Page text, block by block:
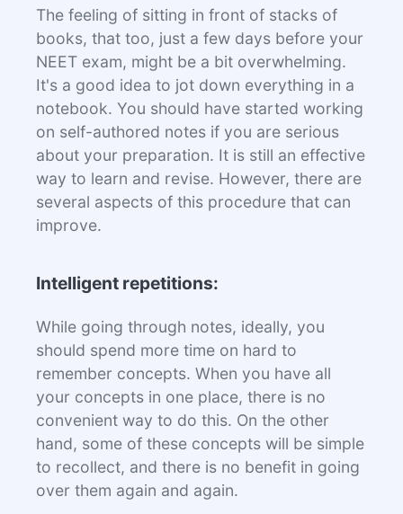
The feeling of sitting in front of stacks of
books, that too, just a few days before your
NEET exam, might be a bit overwhelming.
It's a good idea to jot down everything in a
notebook. You should have started working
on self-authored notes if you are serious
about your preparation. It is still an effective
way to learn and revise. However, there are
several aspects of this procedure that can
improve.
Intelligent repetitions:
While going through notes, ideally, you
should spend more time on hard to
remember concepts. When you have all
your concepts in one place, there is no
convenient way to do this. On the other
hand, some of these concepts will be simple
to recollect, and there is no benefit in going
over them again and again.